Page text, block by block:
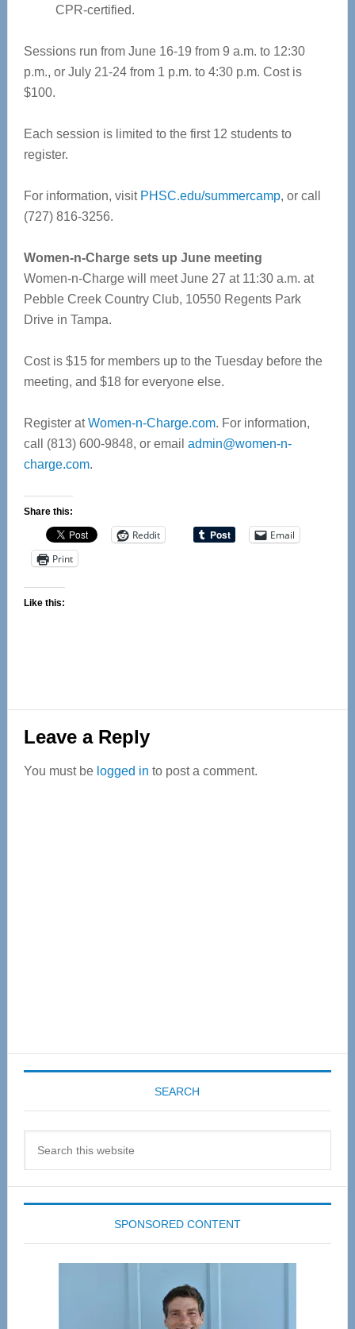
CPR-certified.
Sessions run from June 16-19 from 9 a.m. to 12:30
p.m., or July 21-24 from 1 p.m. to 4:30 p.m. Cost is
$100.
Each session is limited to the first 12 students to
register.
For information, visit PHSC.edu/summercamp, or call
(727) 816-3256.
Women-n-Charge sets up June meeting
Women-n-Charge will meet June 27 at 11:30 a.m. at
Pebble Creek Country Club, 10550 Regents Park
Drive in Tampa.
Cost is $15 for members up to the Tuesday before the
meeting, and $18 for everyone else.
Register atWomen-n-Charge.com. For information,
call (813) 600-9848, or email admin@women-n-
charge.com.
Share this:
Reddit
Email
Print
Like this:
Reader
Interactions
Leave a Reply
You must be logged in to post a comment.
SEARCH
SPONSORED CONTENT